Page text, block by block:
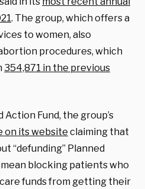
. The group, which offers a
to women, also
procedures, which
354,871 in the previous
Fund, the group’s
on its website claiming that
“defunding” Planned
blocking patients who
funds from getting their